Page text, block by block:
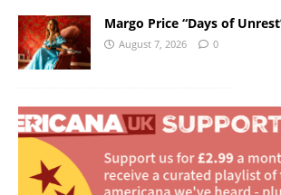
Margo Price “Days of
August 7, 2026 0